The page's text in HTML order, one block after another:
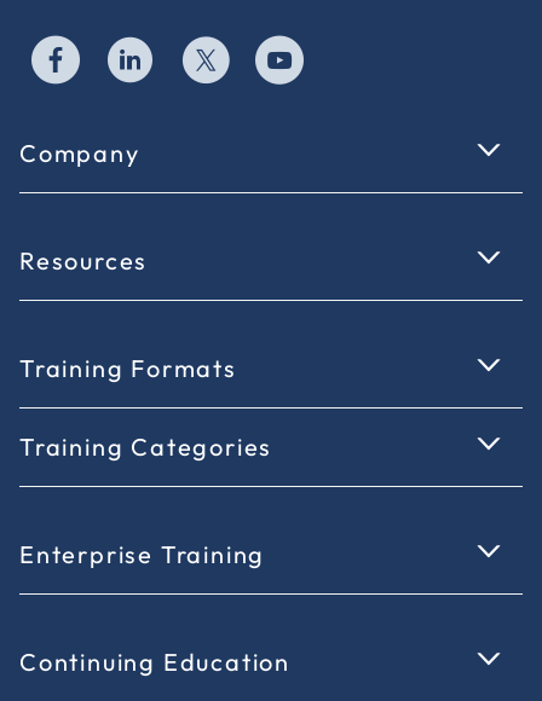
Company
Resources
Training Formats
Training Categories
Enterprise Training
Continuing Education